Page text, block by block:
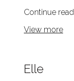
Continue
View more
Elle